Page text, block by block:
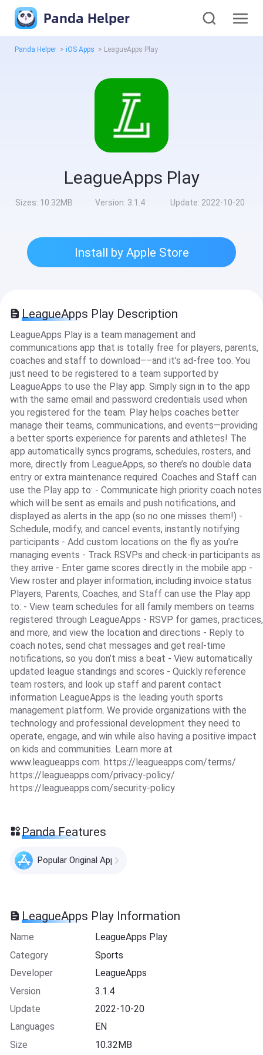
Panda Helper
Panda Helper > iOS Apps > LeagueApps Play
LeagueApps Play
Sizes: 10.32MB Version: 3.1.4 Update: 2022-10-20
Install by Apple Store
LeagueApps Play Description
LeagueApps Play is a team management and
communications app that is totally free for players, parents,
coaches and staff to download––and it’s ad-free too. You
just need to be registered to a team supported by
LeagueApps to use the Play app. Simply sign in to the app
with the same email and password credentials used when
you registered for the team. Play helps coaches better
manage their teams, communications, and events—providing
a better sports experience for parents and athletes! The
app automatically syncs programs, schedules, rosters, and
more, directly from LeagueApps, so there’s no double data
entry or extra maintenance required. Coaches and Staff can
use the Play app to: - Communicate high priority coach notes
which will be sent as emails and push notifications, and
displayed as alerts in the app (so no one misses them!) -
Schedule, modify, and cancel events, instantly notifying
participants - Add custom locations on the fly as you’re
managing events - Track RSVPs and check-in participants as
they arrive - Enter game scores directly in the mobile app -
View roster and player information, including invoice status
Players, Parents, Coaches, and Staff can use the Play app
to: - View team schedules for all family members on teams
registered through LeagueApps - RSVP for games, practices,
and more, and view the location and directions - Reply to
coach notes, send chat messages and get real-time
notifications, so you don’t miss a beat - View automatically
updated league standings and scores - Quickly reference
team rosters, and look up staff and parent contact
information LeagueApps is the leading youth sports
management platform. We provide organizations with the
technology and professional development they need to
operate, engage, and win while also having a positive impact
on kids and communities. Learn more at
www.leagueapps.com. https://leagueapps.com/terms/
https://leagueapps.com/privacy-policy/
https://leagueapps.com/security-policy
Panda Features
Popular Original Apps
LeagueApps Play Information
Name
LeagueApps Play
Category
Sports
Developer
LeagueApps
Version
3.1.4
Update
2022-10-20
Languages
EN
Size
10.32MB